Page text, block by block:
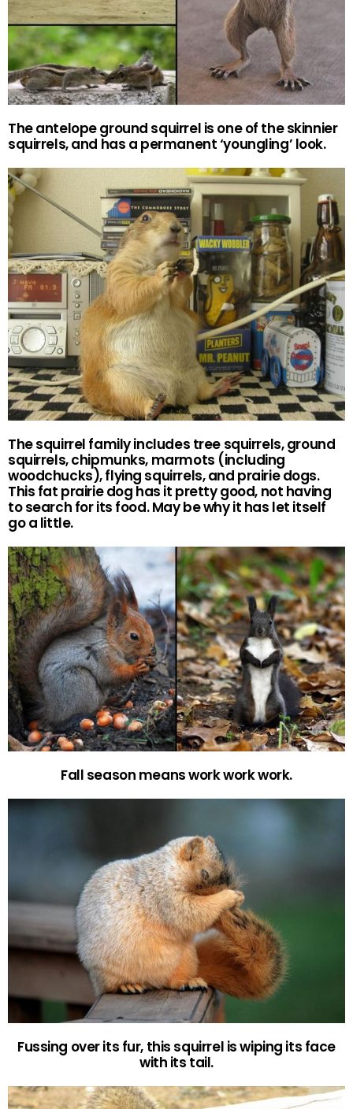
The antelope ground squirrel is one of the skinnier
squirrels, and has a permanent ‘youngling’ look.
The squirrel family includes tree squirrels, ground
squirrels, chipmunks, marmots (including
woodchucks), flying squirrels, and prairie dogs.
This fat prairie dog has it pretty good, not having
to search for its food. May be why it has let itself
go a little.
Fall season means work work work.
Fussing over its fur, this squirrel is wiping its face
with its tail.